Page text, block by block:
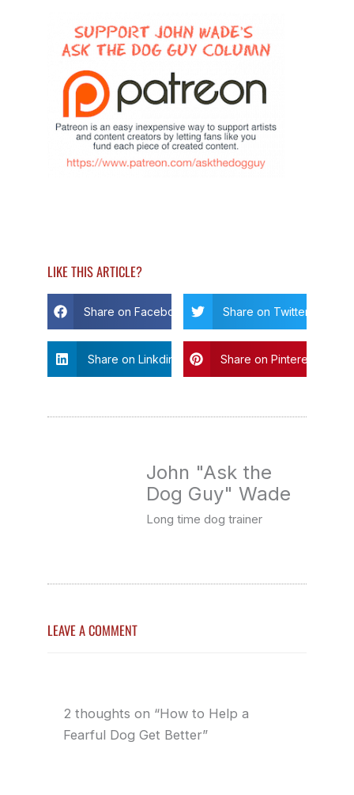
LIKE THIS ARTICLE?
Share on Facebook Share on Twitter
Share on Linkdin Share on Pinterest
John "Ask the
Dog Guy" Wade
Long time dog trainer
LEAVE A COMMENT
2 thoughts on “How to Help a
Fearful Dog Get Better”